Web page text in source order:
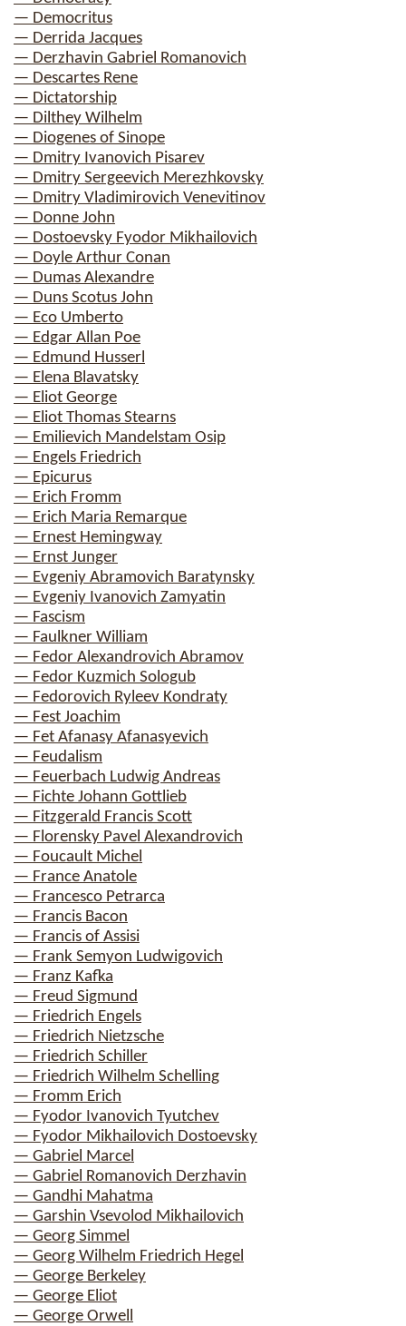
— Democritus
— Derrida Jacques
— Derzhavin Gabriel Romanovich
— Descartes Rene
— Dictatorship
— Dilthey Wilhelm
— Diogenes of Sinope
— Dmitry Ivanovich Pisarev
— Dmitry Sergeevich Merezhkovsky
— Dmitry Vladimirovich Venevitinov
— Donne John
— Dostoevsky Fyodor Mikhailovich
— Doyle Arthur Conan
— Dumas Alexandre
— Duns Scotus John
— Eco Umberto
— Edgar Allan Poe
— Edmund Husserl
— Elena Blavatsky
— Eliot George
— Eliot Thomas Stearns
— Emilievich Mandelstam Osip
— Engels Friedrich
— Epicurus
— Erich Fromm
— Erich Maria Remarque
— Ernest Hemingway
— Ernst Junger
— Evgeniy Abramovich Baratynsky
— Evgeniy Ivanovich Zamyatin
— Fascism
— Faulkner William
— Fedor Alexandrovich Abramov
— Fedor Kuzmich Sologub
— Fedorovich Ryleev Kondraty
— Fest Joachim
— Fet Afanasy Afanasyevich
— Feudalism
— Feuerbach Ludwig Andreas
— Fichte Johann Gottlieb
— Fitzgerald Francis Scott
— Florensky Pavel Alexandrovich
— Foucault Michel
— France Anatole
— Francesco Petrarca
— Francis Bacon
— Francis of Assisi
— Frank Semyon Ludwigovich
— Franz Kafka
— Freud Sigmund
— Friedrich Engels
— Friedrich Nietzsche
— Friedrich Schiller
— Friedrich Wilhelm Schelling
— Fromm Erich
— Fyodor Ivanovich Tyutchev
— Fyodor Mikhailovich Dostoevsky
— Gabriel Marcel
— Gabriel Romanovich Derzhavin
— Gandhi Mahatma
— Garshin Vsevolod Mikhailovich
— Georg Simmel
— Georg Wilhelm Friedrich Hegel
— George Berkeley
— George Eliot
— George Orwell